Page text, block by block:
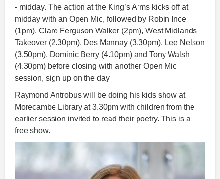
- midday. The action at the King’s Arms kicks off at
midday with an Open Mic, followed by Robin Ince
(1pm), Clare Ferguson Walker (2pm), West Midlands
Takeover (2.30pm), Des Mannay (3.30pm), Lee Nelson
(3.50pm), Dominic Berry (4.10pm) and Tony Walsh
(4.30pm) before closing with another Open Mic
session, sign up on the day.
Raymond Antrobus will be doing his kids show at
Morecambe Library at 3.30pm with children from the
earlier session invited to read their poetry. This is a
free show.